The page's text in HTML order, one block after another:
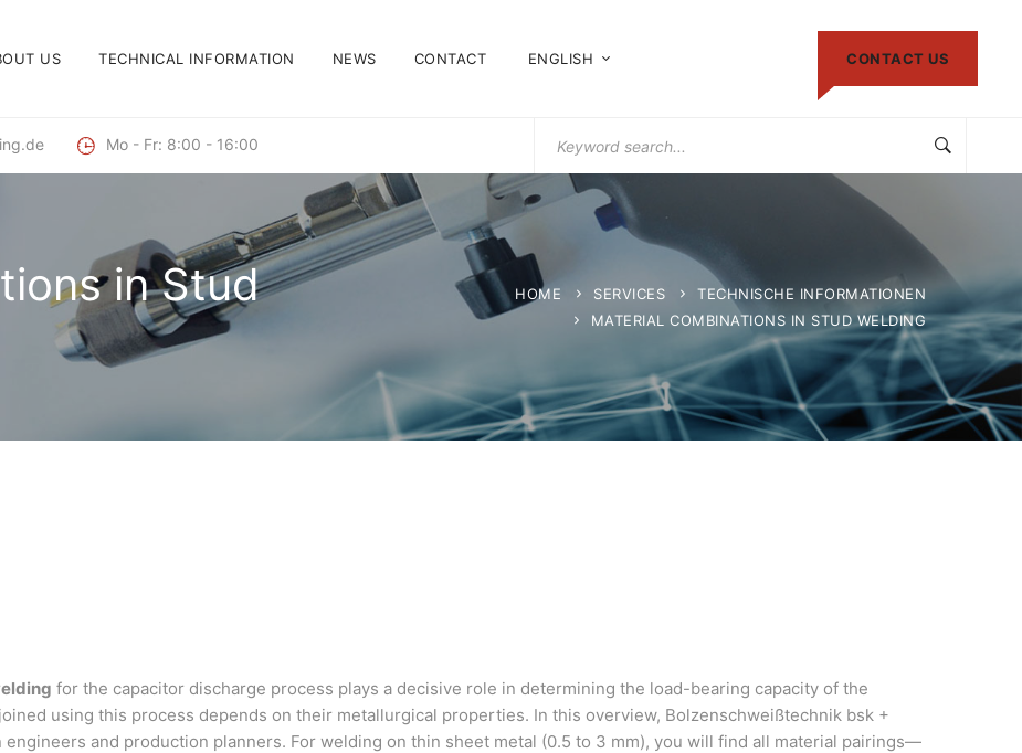
US TECHNICAL INFORMATION NEWS CONTACT ENGLISH CONTACT US
Mo - Fr: 8:00 - 16:00
for:
in Stud
HOME SERVICES
TECHNISCHE INFORMATIONEN
MATERIAL COMBINATIONS IN STUD WELDING
for the capacitor discharge process plays a decisive role in determining the load-bearing capacity of the
using this process depends on their metallurgical properties. In this overview, Bolzenschweißtechnik bsk +
and production planners. For welding on thin sheet metal (0.5 to 3 mm), you will find all material pairings—